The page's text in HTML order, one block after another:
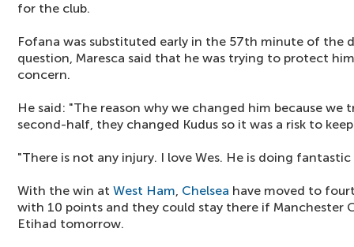
for the club.
Fofana was substituted early in the 57th minute of the
question, Maresca said that he was trying to protect
concern.
He said: "The reason why we changed him because
second-half, they changed Kudus so it was a risk to
"There is not any injury. I love Wes. He is doing
With the win at West Ham, Chelsea have moved to
with 10 points and they could stay there if Manchester
Etihad tomorrow.